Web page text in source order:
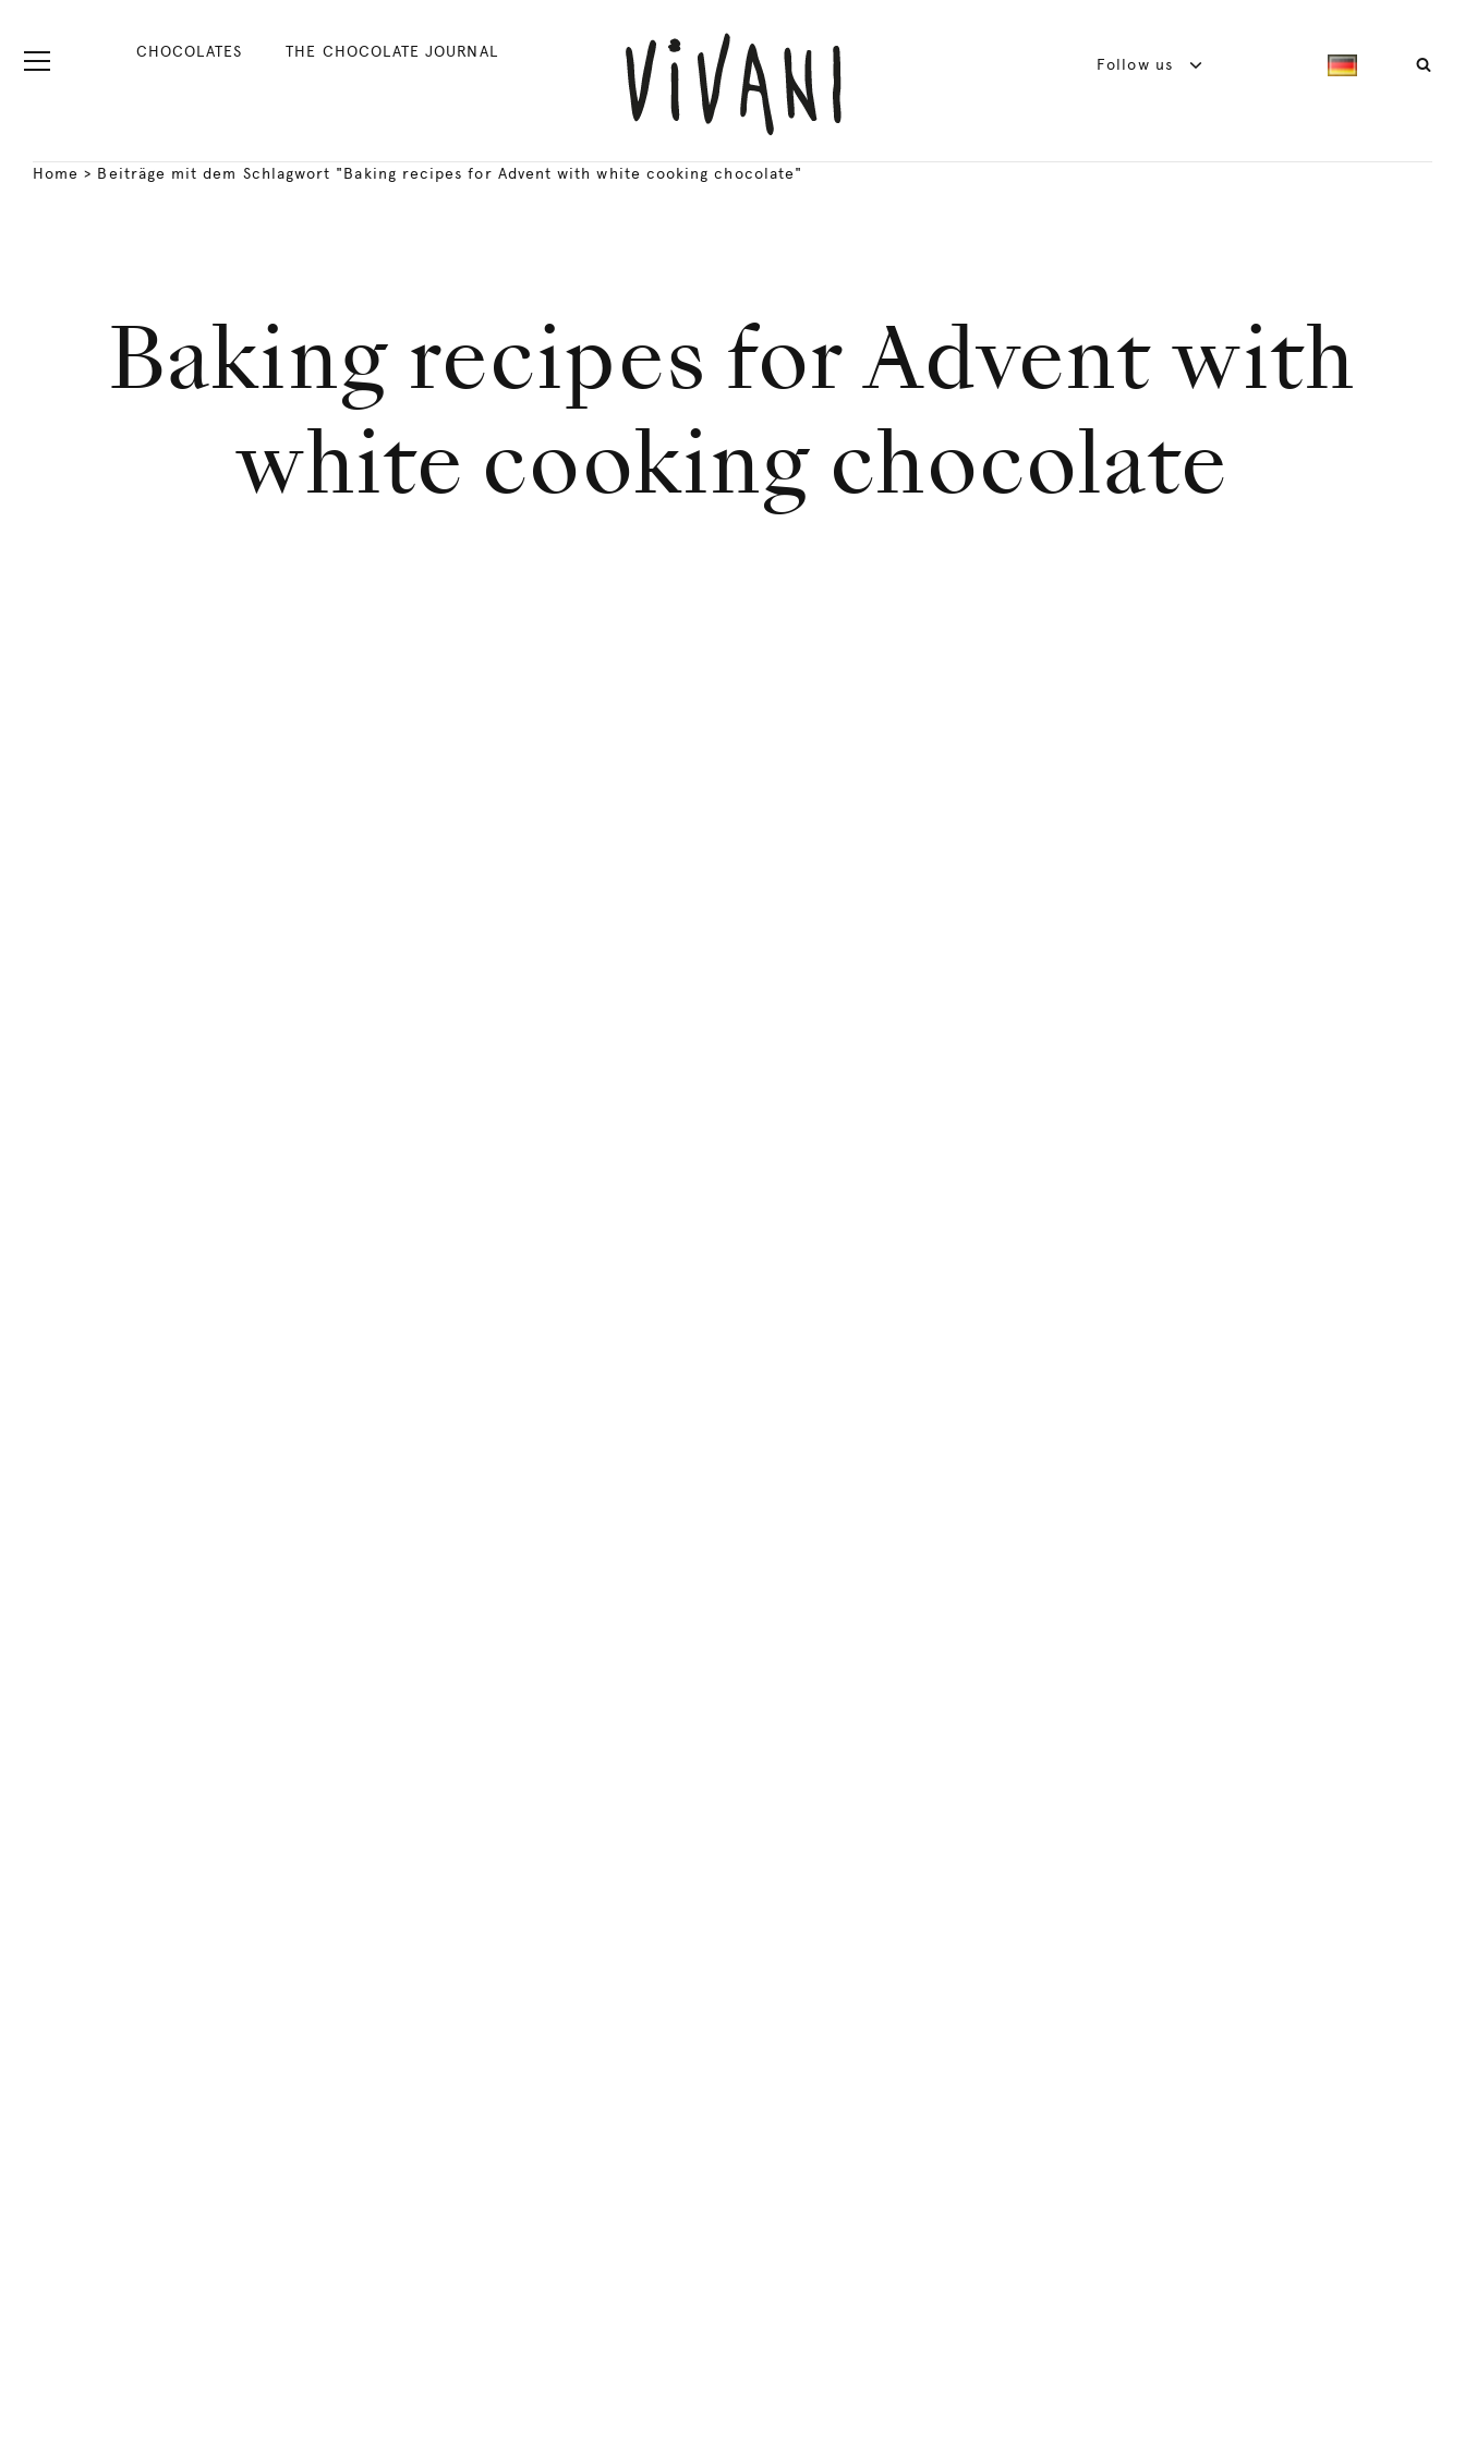
CHOCOLATES THE CHOCOLATE JOURNAL
Follow us
Home > Beiträge mit dem Schlagwort "Baking recipes for Advent with white cooking chocolate"
Baking recipes for Advent with
white cooking chocolate